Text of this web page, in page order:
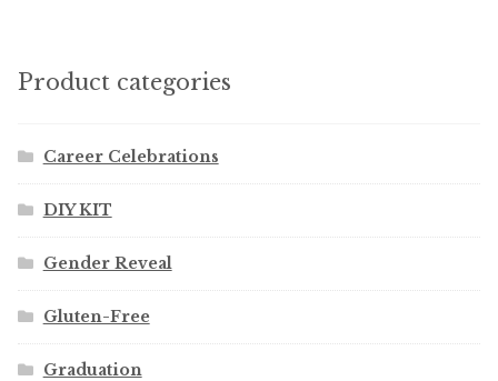
Product categories
Career Celebrations
DIY KIT
Gender Reveal
Gluten-Free
Graduation